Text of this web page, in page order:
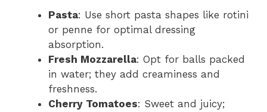
Pasta: Use short pasta shapes like rotini
or penne for optimal dressing
absorption.
Fresh Mozzarella: Opt for balls packed
in water; they add creaminess and
freshness.
Cherry Tomatoes: Sweet and juicy;